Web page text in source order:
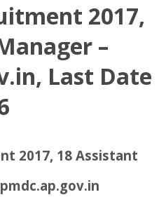
2017,
–
Last Date
2017, 18 Assistant